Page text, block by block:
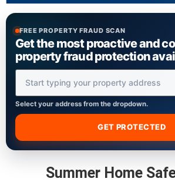
FREE PROPERTY FRAUD SCAN
Get the most proactive and
property fraud protection
Property Address
Select your address from the dropdown.
GET PROTECTED
Summer Home